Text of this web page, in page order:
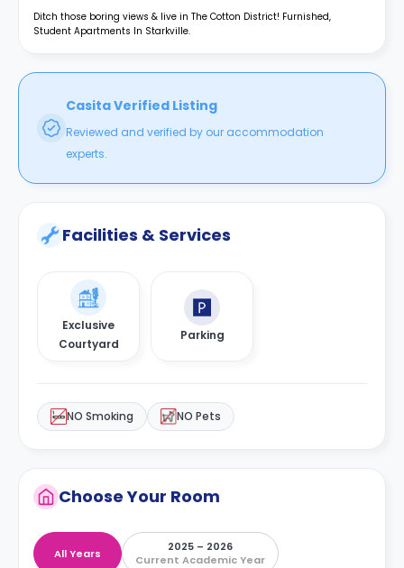
Ditch those boring views & live in The Cotton District! Furnished,
Student Apartments In Starkville.
Casita Verified Listing
Reviewed and verified by our accommodation
experts.
Facilities & Services
Exclusive
Courtyard
Parking
NO Smoking NO Pets
Choose Your Room
All Years
2025 – 2026
Current Academic Year